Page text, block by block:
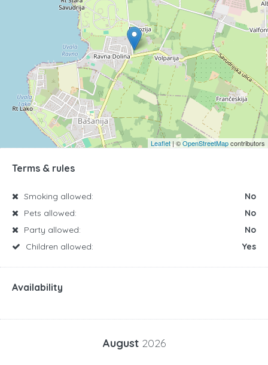
Leaflet | ©OpenStreetMapcontributors
Terms & rules
Smoking allowed:
No
Pets allowed:
No
Party allowed:
No
Children allowed:
Yes
Availability
August 2026